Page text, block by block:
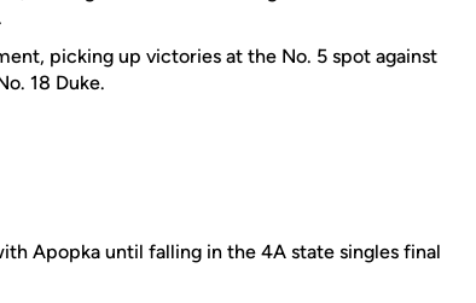
picking up victories at the No. 5 spot against
18 Duke.
Apopka until falling in the 4A state singles final